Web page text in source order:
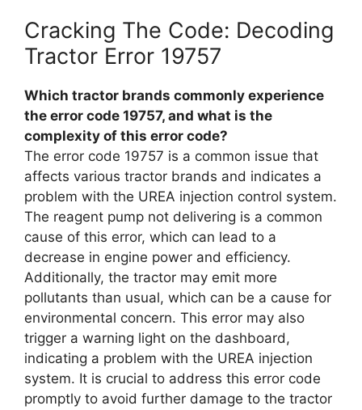
Cracking The Code: Decoding
Tractor Error 19757
Which tractor brands commonly experience
the error code 19757, and what is the
complexity of this error code?
The error code 19757 is a common issue that
affects various tractor brands and indicates a
problem with the UREA injection control system.
The reagent pump not delivering is a common
cause of this error, which can lead to a
decrease in engine power and efficiency.
Additionally, the tractor may emit more
pollutants than usual, which can be a cause for
environmental concern. This error may also
trigger a warning light on the dashboard,
indicating a problem with the UREA injection
system. It is crucial to address this error code
promptly to avoid further damage to the tractor